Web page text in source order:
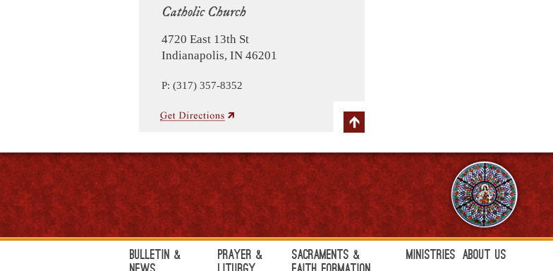
Catholic Church
4720 East 13th St
Indianapolis, IN 46201
P: (317) 357-8352
Bulletin &
Prayer &
Sacraments &
Ministries About Us